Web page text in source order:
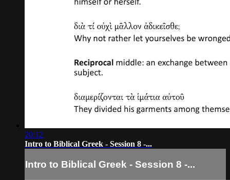
20:12
Intro to Biblical Greek - Session 8 -...
Intro to Biblical Greek - Session 8 -...